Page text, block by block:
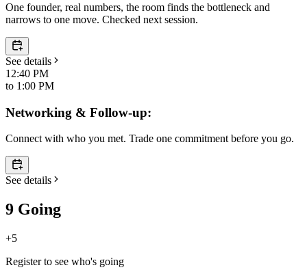
One founder, real numbers, the room finds the bottleneck and
narrows to one move. Checked next session.
See details
12:40 PM
to 1:00 PM
Networking & Follow-up:
Connect with who you met. Trade one commitment before you go.
See details
9 Going
+5
Register to see who's going